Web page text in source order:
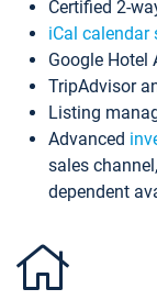
Certified 2-
iCal calendar
Google Hotel
TripAdvisor
Listing
Advanced
sales
dependent